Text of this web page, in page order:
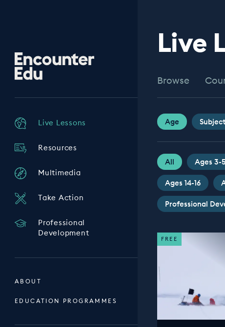
Encounter
Edu
Live Lessons
Resources
Multimedia
Take Action
Professional
Development
ABOUT
EDUCATION PROGRAMMES
Live
Browse
Age
All Ages 3-5
Ages 14-16
Professional
FREE